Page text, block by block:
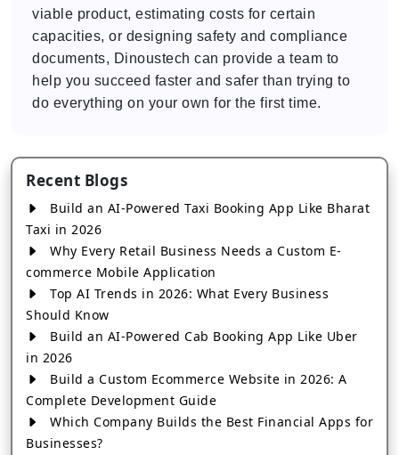
viable product, estimating costs for certain
capacities, or designing safety and compliance
documents, Dinoustech can provide a team to
help you succeed faster and safer than trying to
do everything on your own for the first time.
Recent Blogs
Build an AI-Powered Taxi Booking App Like Bharat
Taxi in 2026
Why Every Retail Business Needs a Custom E-
commerce Mobile Application
Top AI Trends in 2026: What Every Business
Should Know
Build an AI-Powered Cab Booking App Like Uber
in 2026
Build a Custom Ecommerce Website in 2026: A
Complete Development Guide
Which Company Builds the Best Financial Apps for
Businesses?